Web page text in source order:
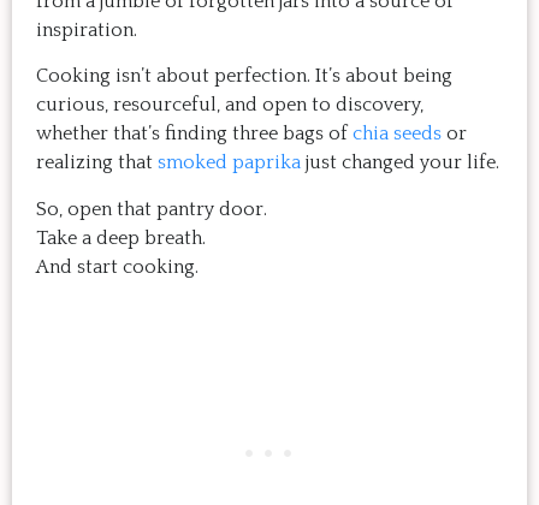
inspiration.
Cooking isn’t about perfection. It’s about being
curious, resourceful, and open to discovery,
whether that’s finding three bags of chia seeds or
realizing that smoked paprika just changed your life.
So, open that pantry door.
Take a deep breath.
And start cooking.